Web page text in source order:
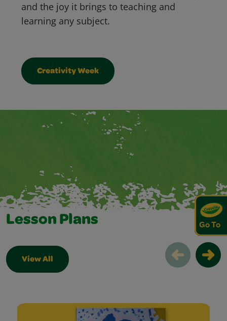
Go To
and the joy it brings to teaching and
learning any subject.
Creativity Week
Lesson Plans
View All
Lesson Plans Slider